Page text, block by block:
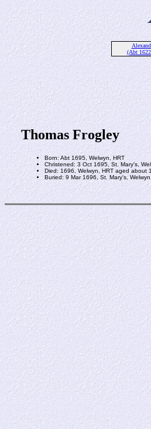
(Abt
Thomas Frogley
Born: Abt 1695, Welwyn, HRT
Christened: 3 Oct 1695, St. Mary's,
Died: 1696, Welwyn, HRT aged about 1
Buried: 9 Mar 1696, St. Mary's,